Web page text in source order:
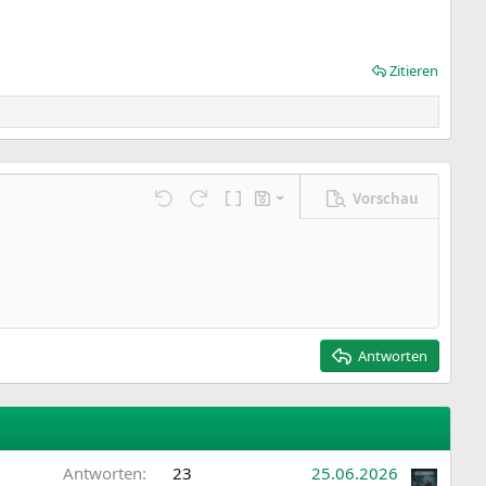
Zitieren
Rückgängig
Wiederholen
BBCode umschalten
Entwürfe
Entwurf speichern
Vorschau
Antworten
Antworten 23 25.06.2026